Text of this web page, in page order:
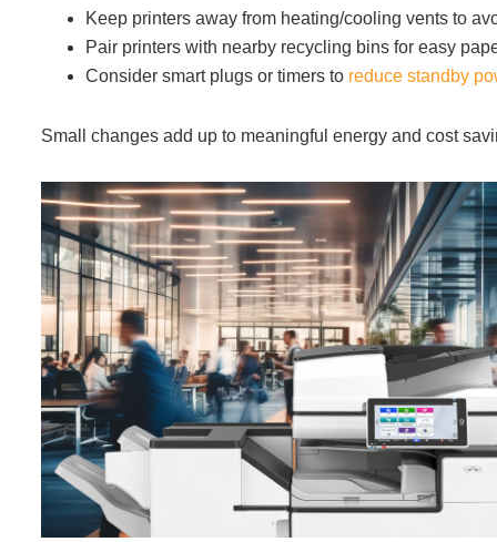
Keep printers away from heating/cooling vents to
Pair printers with nearby recycling bins for easy
Consider smart plugs or timers to reduce standby
Small changes add up to meaningful energy and cost